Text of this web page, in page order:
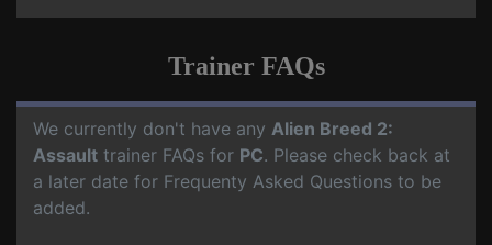
Trainer FAQs
We currently don't have any Alien Breed 2:
Assault trainer FAQs for PC. Please check back at
a later date for Frequenty Asked Questions to be
added.